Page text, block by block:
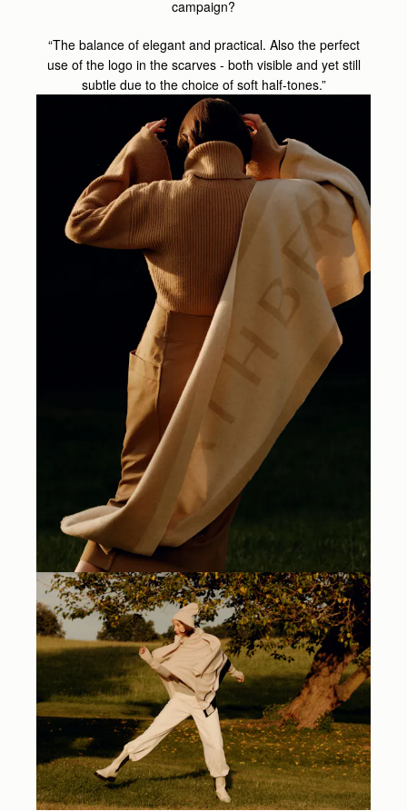
campaign?
“The balance of elegant and practical. Also the perfect
use of the logo in the scarves - both visible and yet still
subtle due to the choice of soft half-tones.”